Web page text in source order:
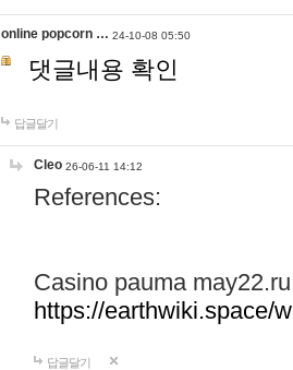
online popcorn … 24-10-08 05:50
댓글내용 확인
답글달기
Cleo 26-06-11 14:12
References:
Casino pauma may22.ru
https://earthwiki.space/
답글달기